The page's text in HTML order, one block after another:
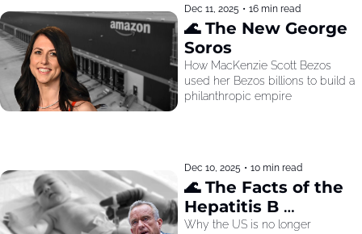
Dec 11, 2025 • 16 min read
🌊 The New George
Soros
How MacKenzie Scott Bezos
used her Bezos billions to build a
philanthropic empire
Dec 10, 2025 • 10 min read
🌊 The Facts of the
Hepatitis B
Recommendation
Why the US is no longer